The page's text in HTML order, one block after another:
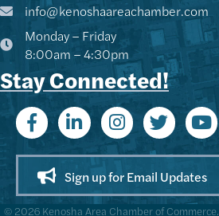
info@kenoshaareachamber.com
Monday – Friday
8:00am – 4:30pm
Stay Connected!
Sign up for Email Updates
© 2026Kenosha Area Chamber of Commerce.